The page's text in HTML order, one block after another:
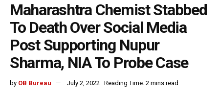
Maharashtra Chemist Stabbed
To Death Over Social Media
Post Supporting Nupur
Sharma, NIA To Probe Case
by OB Bureau July 2, 2022 Reading Time: 2 mins read